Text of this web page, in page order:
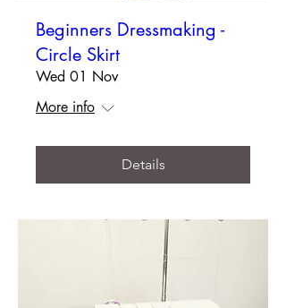
Beginners Dressmaking -
Circle Skirt
Wed 01 Nov
More info
Details